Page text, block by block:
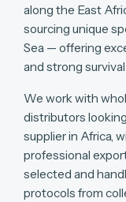
along the East
sourcing unique
Sea — offering
and strong
We work with
distributors
supplier in Africa,
professional
selected and
protocols from